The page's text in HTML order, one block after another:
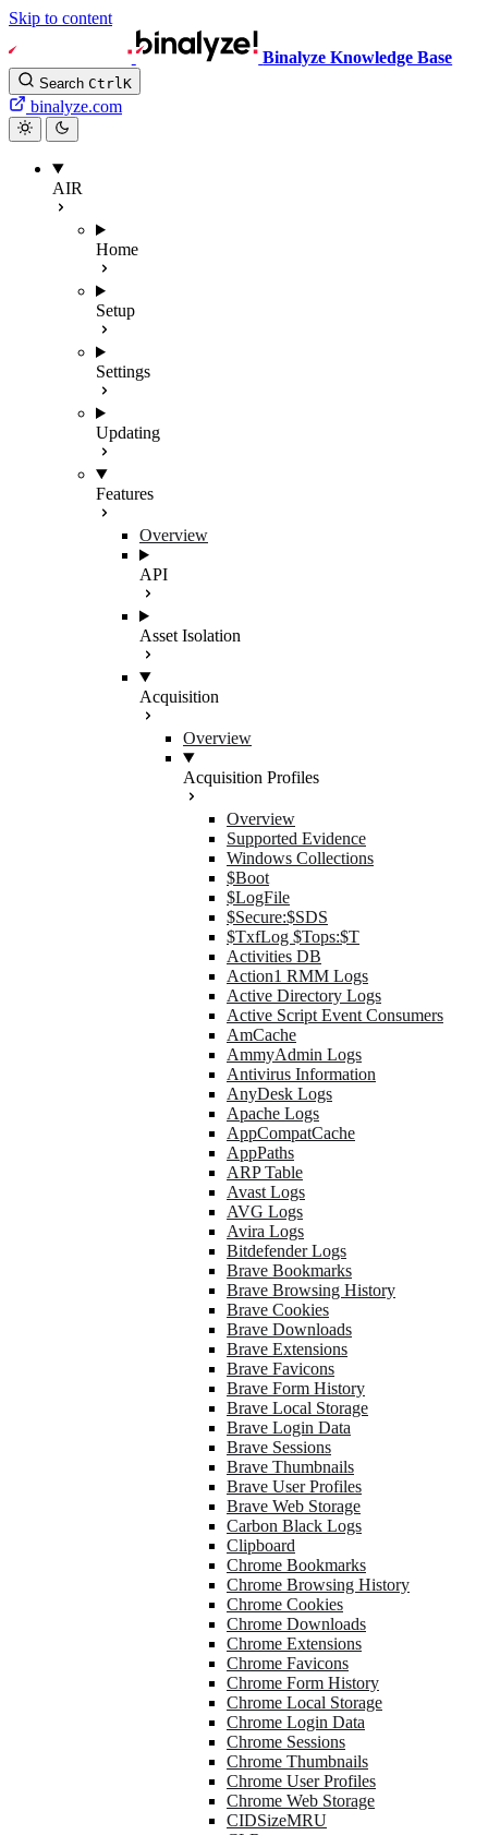
Skip to content
Binalyze Knowledge Base
Search CtrlK
binalyze.com
AIR
Home
Setup
Settings
Updating
Features
Overview
API
Asset Isolation
Acquisition
Overview
Acquisition Profiles
Overview
Supported Evidence
Windows Collections
$Boot
$LogFile
$Secure:$SDS
$TxfLog $Tops:$T
Activities DB
Action1 RMM Logs
Active Directory Logs
Active Script Event Consumers
AmCache
AmmyAdmin Logs
Antivirus Information
AnyDesk Logs
Apache Logs
AppCompatCache
AppPaths
ARP Table
Avast Logs
AVG Logs
Avira Logs
Bitdefender Logs
Brave Bookmarks
Brave Browsing History
Brave Cookies
Brave Downloads
Brave Extensions
Brave Favicons
Brave Form History
Brave Local Storage
Brave Login Data
Brave Sessions
Brave Thumbnails
Brave User Profiles
Brave Web Storage
Carbon Black Logs
Clipboard
Chrome Bookmarks
Chrome Browsing History
Chrome Cookies
Chrome Downloads
Chrome Extensions
Chrome Favicons
Chrome Form History
Chrome Local Storage
Chrome Login Data
Chrome Sessions
Chrome Thumbnails
Chrome User Profiles
Chrome Web Storage
CIDSizeMRU